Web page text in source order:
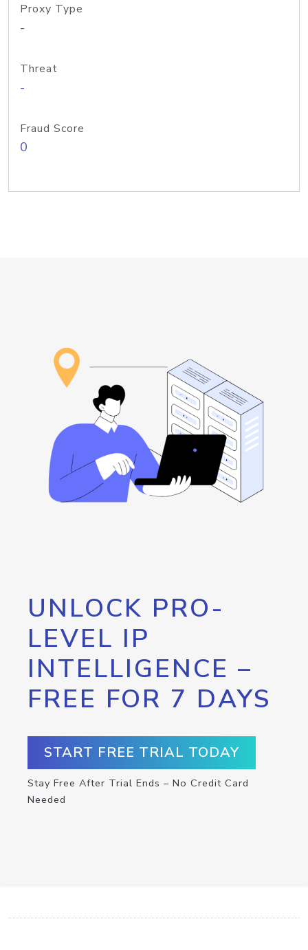
Proxy Type
-
Threat
-
Fraud Score
0
UNLOCK PRO-
LEVEL IP
INTELLIGENCE –
FREE FOR 7 DAYS
START FREE TRIAL TODAY
Stay Free After Trial Ends – No Credit Card
Needed